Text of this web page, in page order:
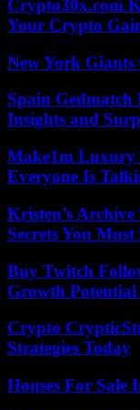
Crypto30x.com
Your Crypto
New York Giants
Spain
Insights and
Make1m Luxury
Everyone Is
Kristen’s
Secrets You Must
Buy Twitch
Growth Potential
Crypto
Strategies Today
Houses For Sale